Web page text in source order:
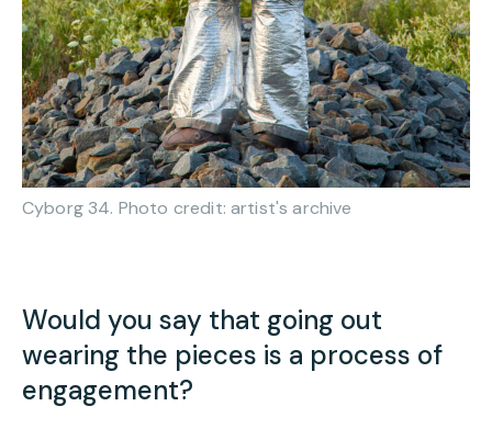
Cyborg 34. Photo credit: artist's archive
Would you say that going out
wearing the pieces is a process of
engagement?